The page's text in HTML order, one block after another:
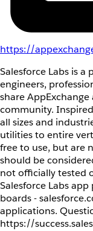
https://
Salesforce Labs is
engineers,
share
community.
all sizes and
utilities to entire
free to use, but are
should be
not officially tested
Salesforce Labs
boards -
applications.
https://